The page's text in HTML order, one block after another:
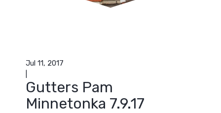
Jul 11, 2017
Gutters Pam
Minnetonka 7.9.17